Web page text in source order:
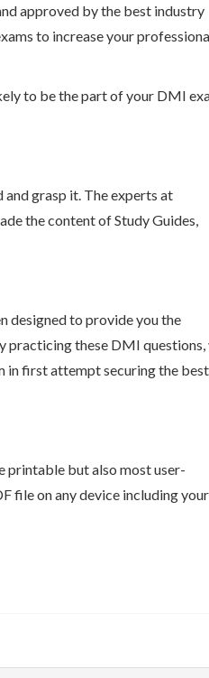
approved by the best industry
to increase your
to be the part of your DMI
grasp it. The experts at
the content of Study Guides,
designed to provide you the
practicing these DMI questions,
in first attempt securing the best
printable but also most user-
file on any device including your